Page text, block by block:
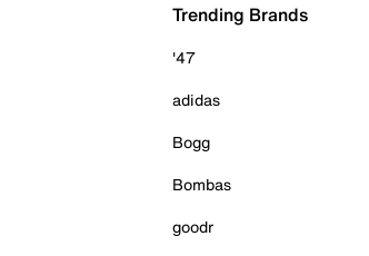
Trending Brands
'47
adidas
Bogg
Bombas
goodr